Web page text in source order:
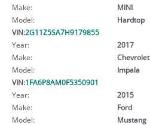
Make:
MINI
Model:
Hardtop
VIN:2G11Z5SA7H9179855
Year:
2017
Make:
Chevrolet
Model:
Impala
VIN:1FA6P8AM0F5350901
Year:
2015
Make:
Ford
Model:
Mustang